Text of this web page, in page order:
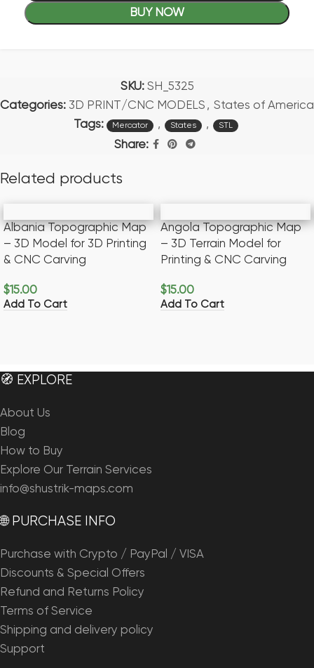
BUY NOW
SKU: SH_5325
Categories: 3D PRINT/CNC MODELS , States of America
Tags:
Mercator , States , STL
Share:
Related products
Albania Topographic Map
– 3D Model for 3D Printing
& CNC Carving
$15.00
Add To Cart
Angola Topographic Map
– 3D Terrain Model for
Printing & CNC Carving
$15.00
Add To Cart
🧭 EXPLORE
About Us
Blog
How to Buy
Explore Our Terrain Services
info@shustrik-maps.com
🌐 PURCHASE INFO
Purchase with Crypto / PayPal / VISA
Discounts & Special Offers
Refund and Returns Policy
Terms of Service
Shipping and delivery policy
Support